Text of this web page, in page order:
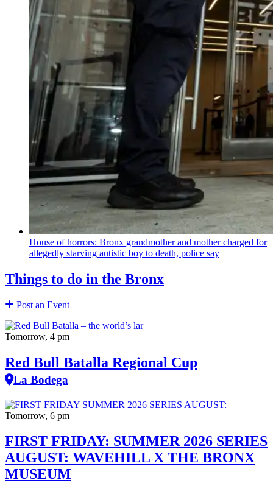
House of horrors: Bronx grandmotherand mother charged for
allegedly starving autistic boy to death, police say
Things to do in the Bronx
Post an Event
Tomorrow, 4 pm
Red Bull Batalla Regional Cup
La Bodega
Tomorrow, 6 pm
FIRST FRIDAY: SUMMER 2026 SERIES
AUGUST: WAVEHILL X THE BRONX
MUSEUM